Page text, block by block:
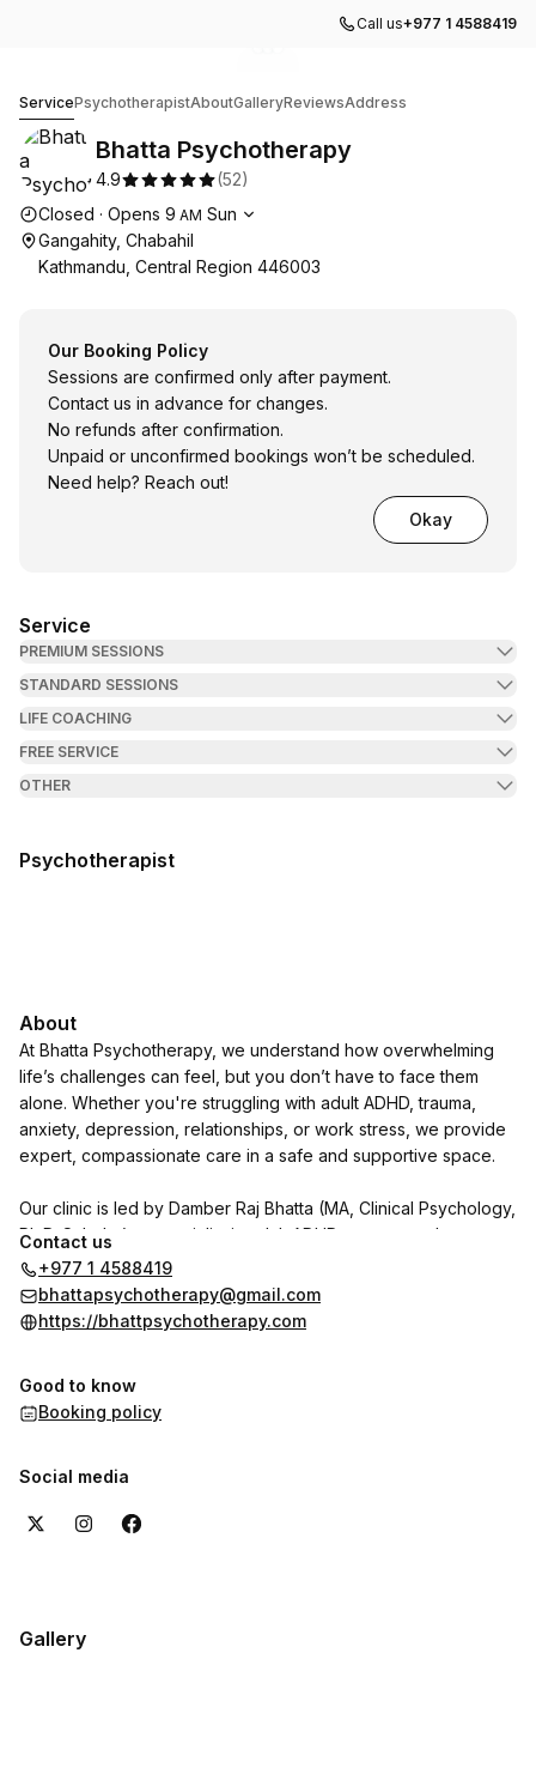
Call us+977 1 4588419
ServicePsychotherapistAboutGalleryReviewsAddress
Bhatta Psychotherapy
4.9 (52)
Opening hours
Closed · Opens 9 AM Sun
Gangahity, Chabahil
Kathmandu, Central Region 446003
Our Booking Policy
Sessions are confirmed only after payment.
Contact us in advance for changes.
No refunds after confirmation.
Unpaid or unconfirmed bookings won’t be scheduled.
Need help? Reach out!
Okay
Service
PREMIUM SESSIONS
STANDARD SESSIONS
LIFE COACHING
FREE SERVICE
OTHER
Psychotherapist
About
At Bhatta Psychotherapy, we understand how overwhelming
life’s challenges can feel, but you don’t have to face them
alone. Whether you're struggling with adult ADHD, trauma,
anxiety, depression, relationships, or work stress, we provide
expert, compassionate care in a safe and supportive space.
Our clinic is led by Damber Raj Bhatta (MA, Clinical Psychology,
Ph.D. Scholar), a specialist in adult ADHD, trauma, and
personality disorders. He is joined by psychologists Indu
Shrestha and Shrijana Ghimire, with Dr. Reet Poudel (MD,
Psychiatry) available on call.
individuals with adult ADHD and other psychological concerns
regain clarity, focus, and emotional well-being.
Want to hear from our clients? Check out the reviews section
Contact us
+977 1 4588419
bhattapsychotherapy@gmail.com
https://bhattpsychotherapy.com
Good to know
Booking policy
Social media
Gallery